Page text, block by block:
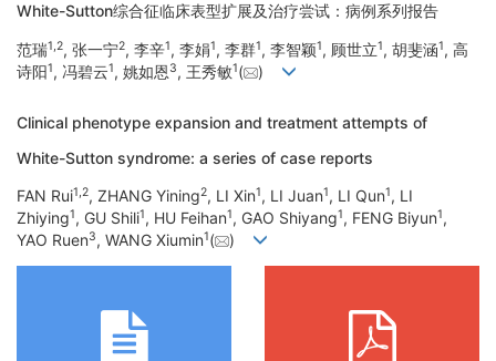
White-Sutton综合征临床表型扩展及治疗尝试：病例系列报告
范瑞1 2, 张一宁2, 李辛1, 李娟1, 李群1, 李智颖1, 顾世立1, 胡斐涵1, 高
诗阳1, 冯碧云1, 姚如恩 3, 王秀敏1( )
Clinical phenotype expansion and treatment attempts of
White-Sutton syndrome: a series of case reports
FAN Rui1,2, ZHANG Yining2, LI Xin1, LI Juan1, LI Qun1, LI
Zhiying1, GU Shili1, HU Feihan1, GAO Shiyang1, FENG Biyun1,
YAO Ruen3, WANG Xiumin1( )